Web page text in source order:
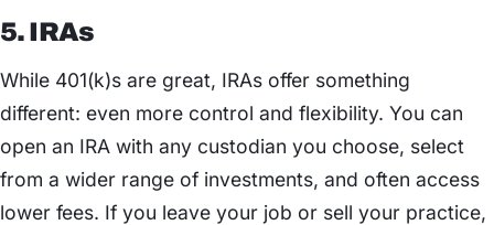
5. IRAs
While 401(k)s are great, IRAs offer something
different: even more control and flexibility. You can
open an IRA with any custodian you choose, select
from a wider range of investments, and often access
lower fees. If you leave your job or sell your practice,